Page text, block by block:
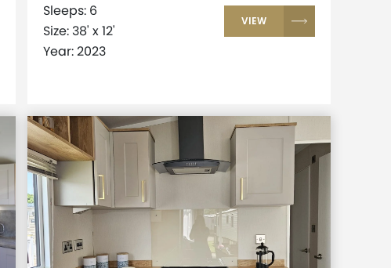
Sleeps: 6
Size: 38' x 12'
Year: 2023
VIEW